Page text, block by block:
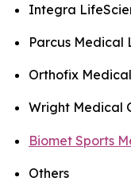
Integra
Parcus Medical
Orthofix
Wright Medical
Biomet Sports
Others